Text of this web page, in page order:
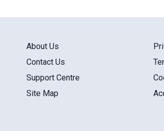
About Us
Contact Us
Support Centre
Site Map